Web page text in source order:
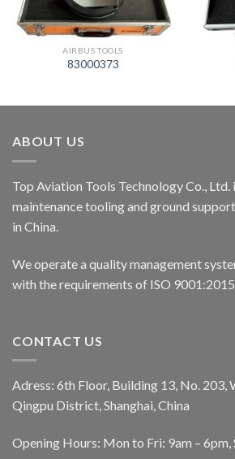
AIRBUS TOOLS
83000373
ABOUT US
Top Aviation Tools Technology Co.,
maintenance tooling and ground
in China.
We operate a quality management
with the requirements of ISO 9001:2015.
CONTACT US
Adress: 6th Floor, Building 13, No. 203,
Qingpu District, Shanghai, China
Opening Hours: Mon to Fri: 9am – 6pm,